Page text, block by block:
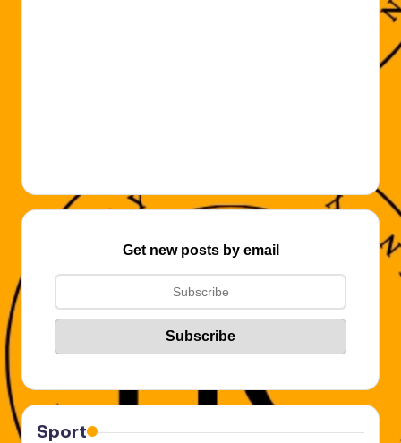
Get new posts by email
Sport